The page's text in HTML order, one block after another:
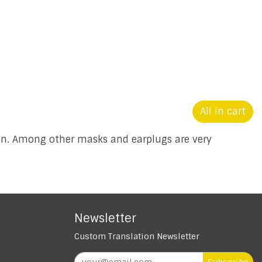
All in cart
Among other masks and earplugs are very
Newsletter
Custom Translation Newsletter